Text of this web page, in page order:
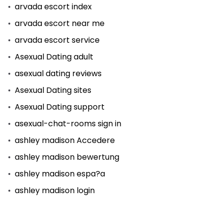
arvada escort index
arvada escort near me
arvada escort service
Asexual Dating adult
asexual dating reviews
Asexual Dating sites
Asexual Dating support
asexual-chat-rooms sign in
ashley madison Accedere
ashley madison bewertung
ashley madison espa?a
ashley madison login